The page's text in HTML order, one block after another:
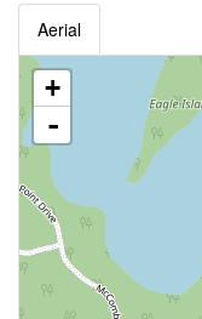
Aerial
+
-